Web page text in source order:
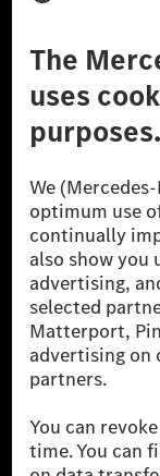
© 2026 Mercedes-
[1] Net carbon-
been avoided nor
for by certified
[2] Renewable
Europe, the USA,
energies is not yet
Charging uses
equivalent amount of
power grid for
* Incl. EKOenergy
* The specified
(Worldwide